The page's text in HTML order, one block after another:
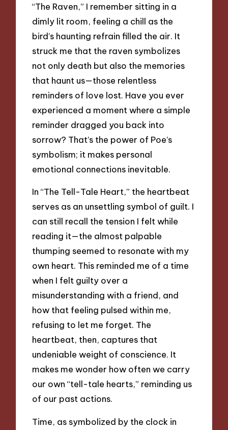
“The Raven,” I remember sitting in a
dimly lit room, feeling a chill as the
bird’s haunting refrain filled the air. It
struck me that the raven symbolizes
not only death but also the memories
that haunt us—those relentless
reminders of love lost. Have you ever
experienced a moment where a simple
reminder dragged you back into
sorrow? That’s the power of Poe’s
symbolism; it makes personal
emotional connections inevitable.
In “The Tell-Tale Heart,” the heartbeat
serves as an unsettling symbol of guilt. I
can still recall the tension I felt while
reading it—the almost palpable
thumping seemed to resonate with my
own heart. This reminded me of a time
when I felt guilty over a
misunderstanding with a friend, and
how that feeling pulsed within me,
refusing to let me forget. The
heartbeat, then, captures that
undeniable weight of conscience. It
makes me wonder how often we carry
our own “tell-tale hearts,” reminding us
of our past actions.
Time, as symbolized by the clock in